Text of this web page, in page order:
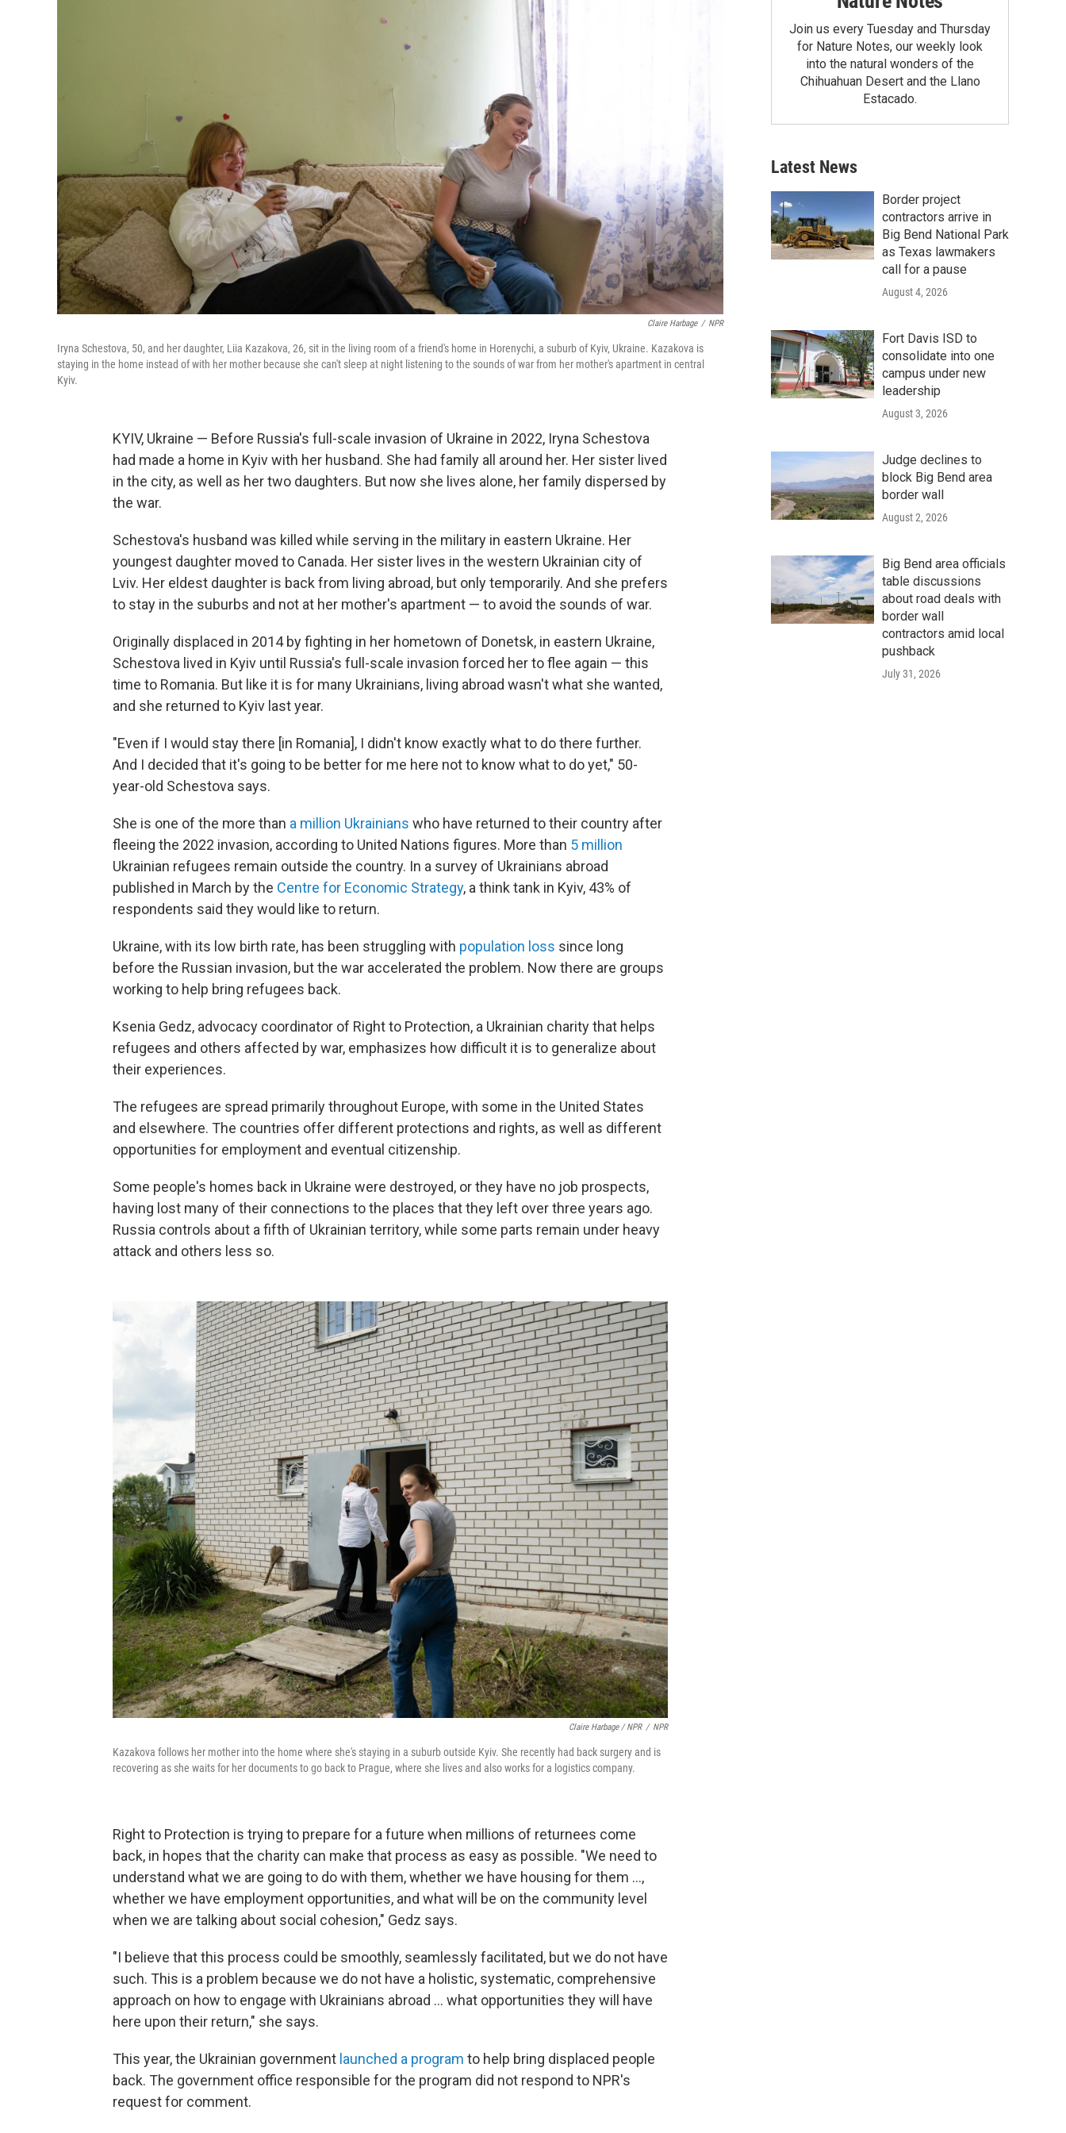
Claire Harbage / NPR
Iryna Schestova, 50, and her daughter, Liia Kazakova, 26, sit in the living room of a friend's home in Horenychi, a suburb of Kyiv, Ukraine. Kazakova is
staying in the home instead of with her mother because she can't sleep at night listening to the sounds of war from her mother's apartment in central
Kyiv.
KYIV, Ukraine — Before Russia's full-scale invasion of Ukraine in 2022, Iryna Schestova
had made a home in Kyiv with her husband. She had family all around her. Her sister lived
in the city, as well as her two daughters. But now she lives alone, her family dispersed by
the war.
Schestova's husband was killed while serving in the military in eastern Ukraine. Her
youngest daughter moved to Canada. Her sister lives in the western Ukrainian city of
Lviv. Her eldest daughter is back from living abroad, but only temporarily. And she prefers
to stay in the suburbs and not at her mother's apartment — to avoid the sounds of war.
Originally displaced in 2014 by fighting in her hometown of Donetsk, in eastern Ukraine,
Schestova lived in Kyiv until Russia's full-scale invasion forced her to flee again — this
time to Romania. But like it is for many Ukrainians, living abroad wasn't what she wanted,
and she returned to Kyiv last year.
"Even if I would stay there [in Romania], I didn't know exactly what to do there further.
And I decided that it's going to be better for me here not to know what to do yet," 50-
year-old Schestova says.
She is one of the more than a million Ukrainians who have returned to their country after
fleeing the 2022 invasion, according to United Nations figures. More than 5 million
Ukrainian refugees remain outside the country. In a survey of Ukrainians abroad
published in March by the Centre for Economic Strategy, a think tank in Kyiv, 43% of
respondents said they would like to return.
Ukraine, with its low birth rate, has been struggling with population loss since long
before the Russian invasion, but the war accelerated the problem. Now there are groups
working to help bring refugees back.
Ksenia Gedz, advocacy coordinator of Right to Protection, a Ukrainian charity that helps
refugees and others affected by war, emphasizes how difficult it is to generalize about
their experiences.
The refugees are spread primarily throughout Europe, with some in the United States
and elsewhere. The countries offer different protections and rights, as well as different
opportunities for employment and eventual citizenship.
Some people's homes back in Ukraine were destroyed, or they have no job prospects,
having lost many of their connections to the places that they left over three years ago.
Russia controls about a fifth of Ukrainian territory, while some parts remain under heavy
attack and others less so.
Claire Harbage / NPR / NPR
Kazakova follows her mother into the home where she's staying in a suburb outside Kyiv. She recently had back surgery and is
recovering as she waits for her documents to go back to Prague, where she lives and also works for a logistics company.
Right to Protection is trying to prepare for a future when millions of returnees come
back, in hopes that the charity can make that process as easy as possible. "We need to
understand what we are going to do with them, whether we have housing for them ...,
whether we have employment opportunities, and what will be on the community level
when we are talking about social cohesion," Gedz says.
"I believe that this process could be smoothly, seamlessly facilitated, but we do not have
such. This is a problem because we do not have a holistic, systematic, comprehensive
approach on how to engage with Ukrainians abroad ... what opportunities they will have
here upon their return," she says.
This year, the Ukrainian government launched a program to help bring displaced people
back. The government office responsible for the program did not respond to NPR's
request for comment.
Join us every Tuesday and Thursday
for Nature Notes, our weekly look
into the natural wonders of the
Chihuahuan Desert and the Llano
Estacado.
Latest News
Border project
contractors arrive in
Big Bend National Park
as Texas lawmakers
call for a pause
August 4, 2026
Fort Davis ISD to
consolidate into one
campus under new
leadership
August 3, 2026
Judge declines to
block Big Bend area
border wall
August 2, 2026
Big Bend area officials
table discussions
about road deals with
border wall
contractors amid local
pushback
July 31, 2026